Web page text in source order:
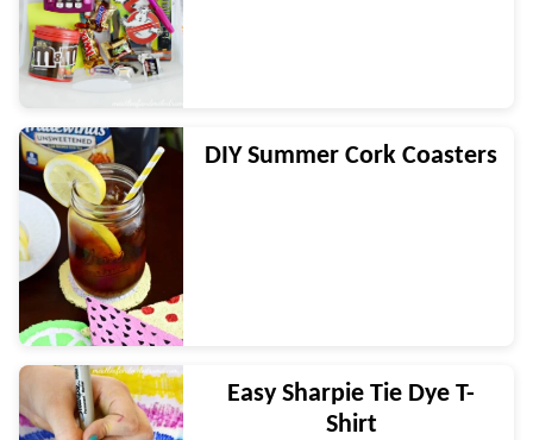
DIY Summer Cork Coasters
Easy Sharpie Tie Dye T-
Shirt